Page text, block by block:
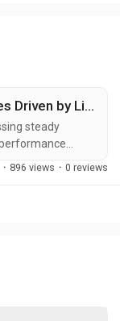
Polyarylsulfone Market Opportunities Driven by Lightweight Materials and Polymer Innovation
steady
1.79 billion in
· 896 views · 0 reviews